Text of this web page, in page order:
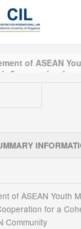
of ASEAN
Cooperation for
Community
of ASEAN Youth
for a
Community